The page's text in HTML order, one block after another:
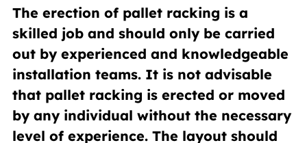
The erection of pallet racking is a
skilled job and should only be carried
out by experienced and knowledgeable
installation teams. It is not advisable
that pallet racking is erected or moved
by any individual without the necessary
level of experience. The layout should